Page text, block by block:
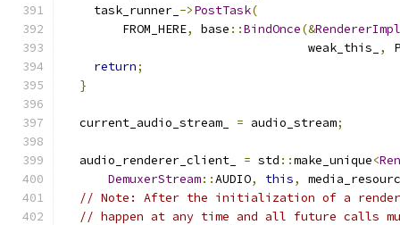
    task_runner_
->PostTask(
        FROM_HERE
, base ::BindOnce(&RendererImpl
                                  weak_this_
,
return;
}
  current_audio_stream_
= audio_stream;
  audio_renderer_client_
= std ::make_unique<
DemuxerStream::AUDIO, this,
// Note: After the initialization of a
// happen at any time and all future calls must